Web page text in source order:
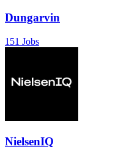
Dungarvin
151 Jobs
NielsenIQ